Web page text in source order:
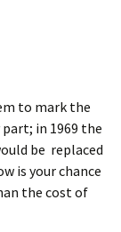
to mark the
in 1969 the
be replaced
is your chance
the cost of